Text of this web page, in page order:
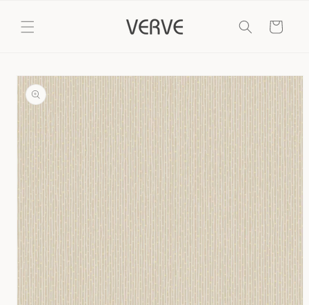
content
Cart
Skip to
product
information